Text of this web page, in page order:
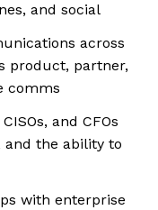
and social
across
product, partner,
comms
and CFOs
and the ability to
with enterprise